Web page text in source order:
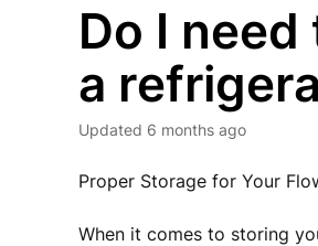
Do I
a
Updated 6 months ago
Proper Storage for Your
When it comes to storing